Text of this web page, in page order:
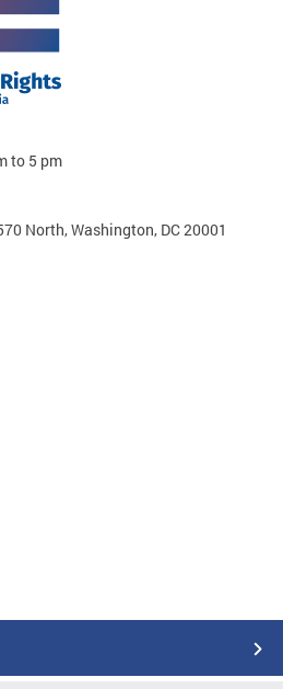
to 5 pm
North, Washington, DC 20001